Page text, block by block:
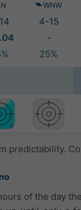
N WNW
4-15
-
25%
predictability.
of the day